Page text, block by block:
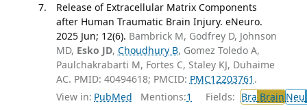
Release of Extracellular Matrix Components
after Human Traumatic Brain Injury. eNeuro.
2025 Jun; 12(6). Bambrick M, Godfrey D, Johnson
MD, Esko JD, Choudhury B, Gomez Toledo A,
Paulchakrabarti M, Fortes C, Staley KJ, Duhaime
AC. PMID: 40494618; PMCID: PMC12203761 .
View in: PubMed Mentions:1 Fields: Bra Brain Neu